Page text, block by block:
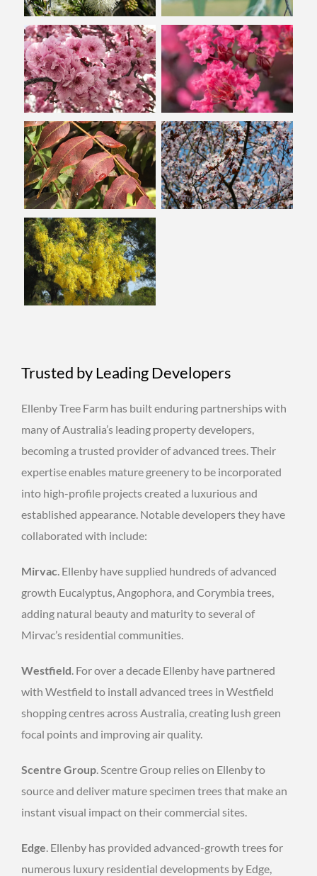
Trusted by Leading Developers
Ellenby Tree Farm has built enduring partnerships with
many of Australia’s leading property developers,
becoming a trusted provider of advanced trees. Their
expertise enables mature greenery to be incorporated
into high-profile projects created a luxurious and
established appearance. Notable developers they have
collaborated with include:
Mirvac . Ellenby have supplied hundreds of advanced
growth Eucalyptus, Angophora, and Corymbia trees,
adding natural beauty and maturity to several of
Mirvac’s residential communities.
Westfield . For over a decade Ellenby have partnered
with Westfield to install advanced trees in Westfield
shopping centres across Australia, creating lush green
focal points and improving air quality.
Scentre Group . Scentre Group relies on Ellenby to
source and deliver mature specimen trees that make an
instant visual impact on their commercial sites.
Edge . Ellenby has provided advanced-growth trees for
numerous luxury residential developments by Edge,